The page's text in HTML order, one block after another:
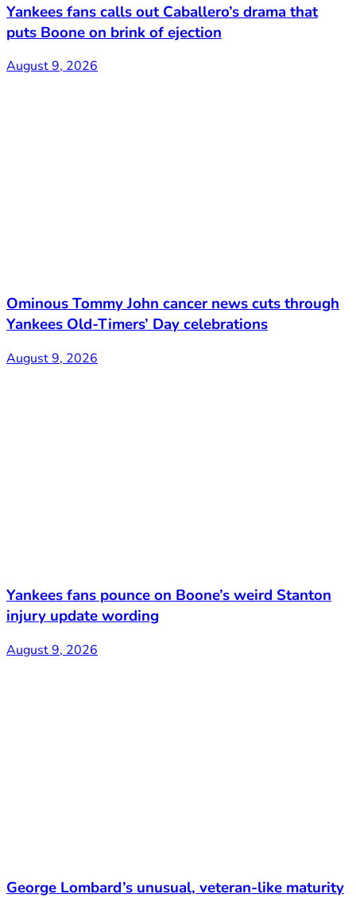
Yankees fans calls out Caballero’s drama that
puts Boone on brink of ejection
August 9, 2026
Ominous Tommy John cancer news cuts through
Yankees Old-Timers’ Day celebrations
August 9, 2026
Yankees fans pounce on Boone’s weird Stanton
injury update wording
August 9, 2026
George Lombard’s unusual, veteran-like maturity